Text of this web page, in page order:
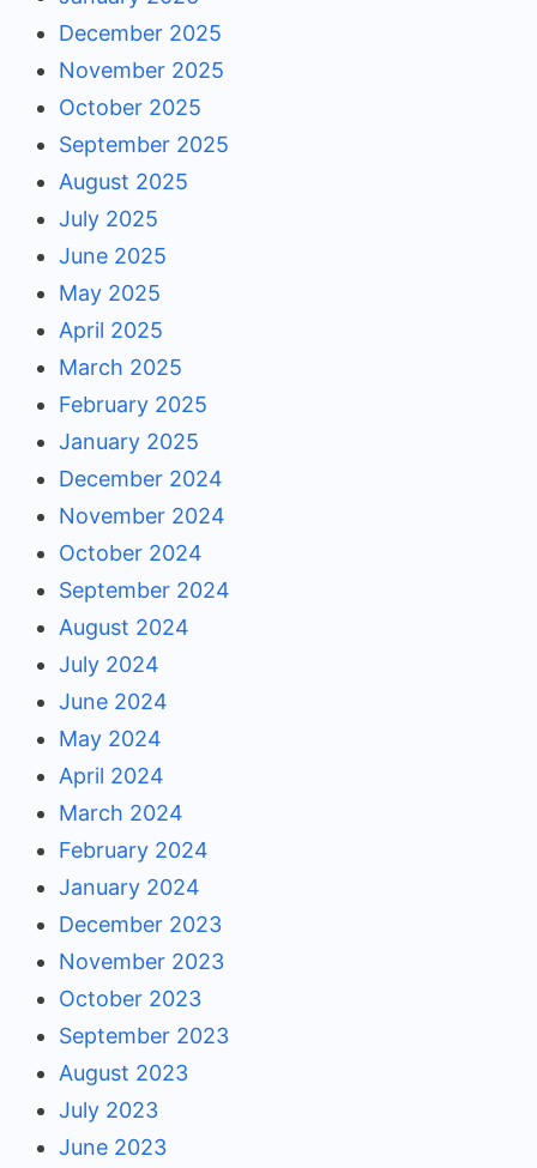
December 2025
November 2025
October 2025
September 2025
August 2025
July 2025
June 2025
May 2025
April 2025
March 2025
February 2025
January 2025
December 2024
November 2024
October 2024
September 2024
August 2024
July 2024
June 2024
May 2024
April 2024
March 2024
February 2024
January 2024
December 2023
November 2023
October 2023
September 2023
August 2023
July 2023
June 2023